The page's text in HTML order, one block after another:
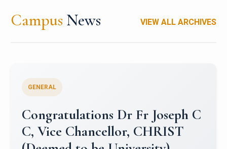
Campus News VIEW ALL ARCHIVES
Congratulations to Christ
University Mens Hockey Team